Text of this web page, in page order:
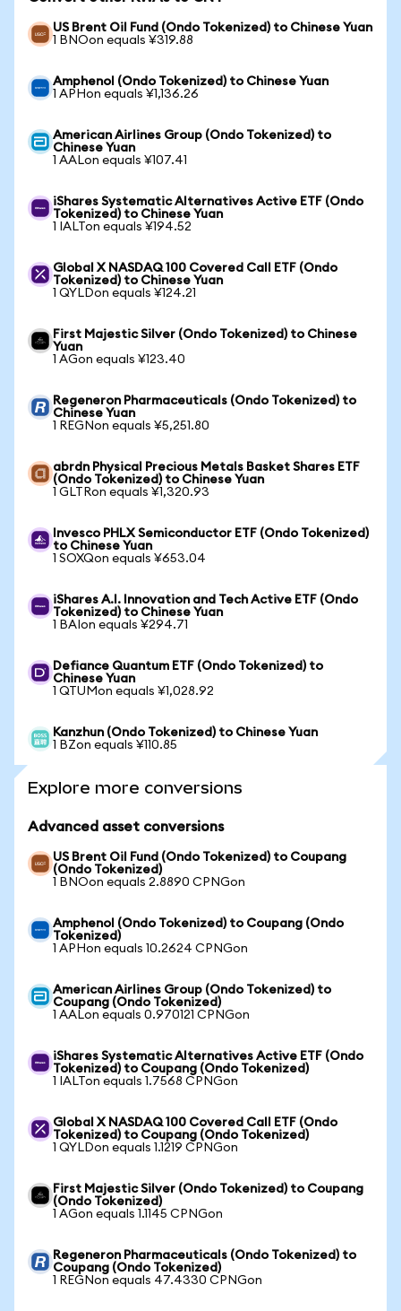
US Brent Oil Fund (Ondo Tokenized) to Chinese Yuan
1 BNOon equals ¥319.88
Amphenol (Ondo Tokenized) to Chinese Yuan
1 APHon equals ¥1,136.26
American Airlines Group (Ondo Tokenized) to
Chinese Yuan
1 AALon equals ¥107.41
iShares Systematic Alternatives Active ETF (Ondo
Tokenized) to Chinese Yuan
1 IALTon equals ¥194.52
Global X NASDAQ 100 Covered Call ETF (Ondo
Tokenized) to Chinese Yuan
1 QYLDon equals ¥124.21
First Majestic Silver (Ondo Tokenized) to Chinese
Yuan
1 AGon equals ¥123.40
Regeneron Pharmaceuticals (Ondo Tokenized) to
Chinese Yuan
1 REGNon equals ¥5,251.80
abrdn Physical Precious Metals Basket Shares ETF
(Ondo Tokenized) to Chinese Yuan
1 GLTRon equals ¥1,320.93
Invesco PHLX Semiconductor ETF (Ondo Tokenized)
to Chinese Yuan
1 SOXQon equals ¥653.04
iShares A.I. Innovation and Tech Active ETF (Ondo
Tokenized) to Chinese Yuan
1 BAIon equals ¥294.71
Defiance Quantum ETF (Ondo Tokenized) to
Chinese Yuan
1 QTUMon equals ¥1,028.92
Kanzhun (Ondo Tokenized) to Chinese Yuan
1 BZon equals ¥110.85
Explore more conversions
Advanced asset conversions
US Brent Oil Fund (Ondo Tokenized) to Coupang
(Ondo Tokenized)
1 BNOon equals 2.8890 CPNGon
Amphenol (Ondo Tokenized) to Coupang (Ondo
Tokenized)
1 APHon equals 10.2624 CPNGon
American Airlines Group (Ondo Tokenized) to
Coupang (Ondo Tokenized)
1 AALon equals 0.970121 CPNGon
iShares Systematic Alternatives Active ETF (Ondo
Tokenized) to Coupang (Ondo Tokenized)
1 IALTon equals 1.7568 CPNGon
Global X NASDAQ 100 Covered Call ETF (Ondo
Tokenized) to Coupang (Ondo Tokenized)
1 QYLDon equals 1.1219 CPNGon
First Majestic Silver (Ondo Tokenized) to Coupang
(Ondo Tokenized)
1 AGon equals 1.1145 CPNGon
Regeneron Pharmaceuticals (Ondo Tokenized) to
Coupang (Ondo Tokenized)
1 REGNon equals 47.4330 CPNGon